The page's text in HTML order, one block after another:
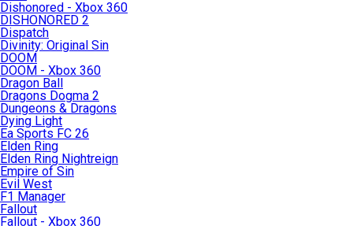
Dishonored - Xbox 360
DISHONORED 2
Dispatch
Divinity: Original Sin
DOOM
DOOM - Xbox 360
Dragon Ball
Dragons Dogma 2
Dungeons & Dragons
Dying Light
Ea Sports FC 26
Elden Ring
Elden Ring Nightreign
Empire of Sin
Evil West
F1 Manager
Fallout
Fallout - Xbox 360